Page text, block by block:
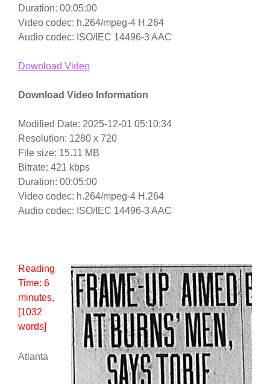
Duration: 00:05:00
Video codec: h.264/mpeg-4 H.264
Audio codec: ISO/IEC 14496-3 AAC
Download Video
Download Video Information
Modified Date: 2025-12-01 05:10:34
Resolution: 1280 x 720
File size: 15.11 MB
Bitrate: 421 kbps
Duration: 00:05:00
Video codec: h.264/mpeg-4 H.264
Audio codec: ISO/IEC 14496-3 AAC
Reading
Time: 6
minutes,
[1032
words]
Atlanta